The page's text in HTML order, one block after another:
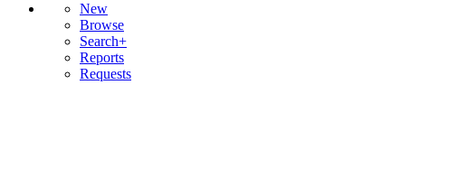
New
Browse
Search+
Reports
Requests